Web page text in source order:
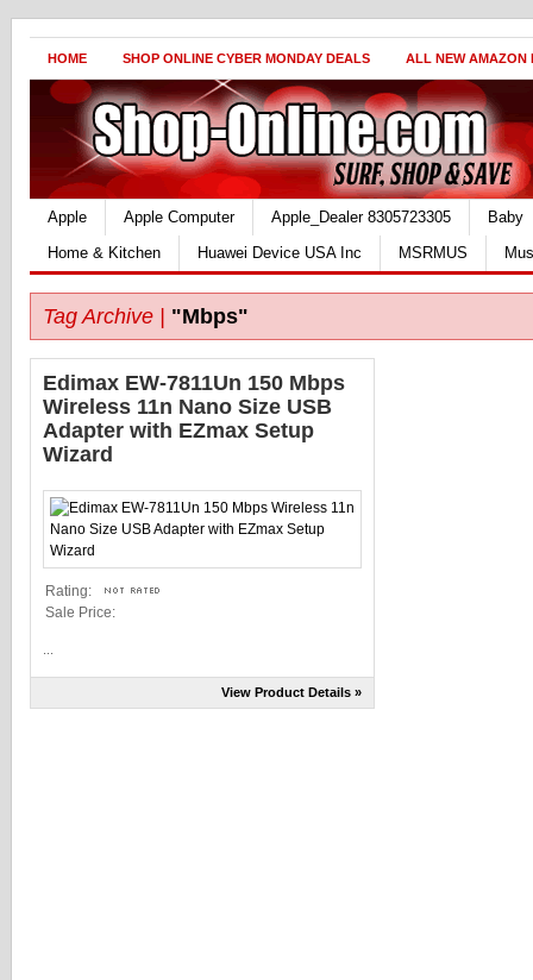
HOME SHOP ONLINE CYBER MONDAY DEALS ALL NEW AMAZON
Apple Apple Computer Apple_Dealer 8305723305
Baby
Home & Kitchen
Huawei Device USA Inc MSRMUS
Tag Archive | "Mbps"
Edimax EW-7811Un 150 Mbps
Wireless 11n Nano Size USB
Adapter with EZmax Setup
Wizard
Rating:
Sale Price:
View Product Details »